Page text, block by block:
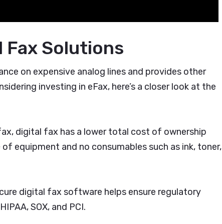
Solutions
on expensive analog lines and provides other
investing in eFax, here’s a closer look at the
digital fax has a lower total cost of ownership
equipment and no consumables such as ink, toner,
digital fax software helps ensure regulatory
SOX, and PCI.